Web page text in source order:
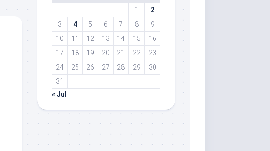
1
2
3
4 5 6 7 8
9
10
11 12 13 14 15
16
17
18 19 20 21 22
23
24
25 26 27 28 29
30
31
« Jul